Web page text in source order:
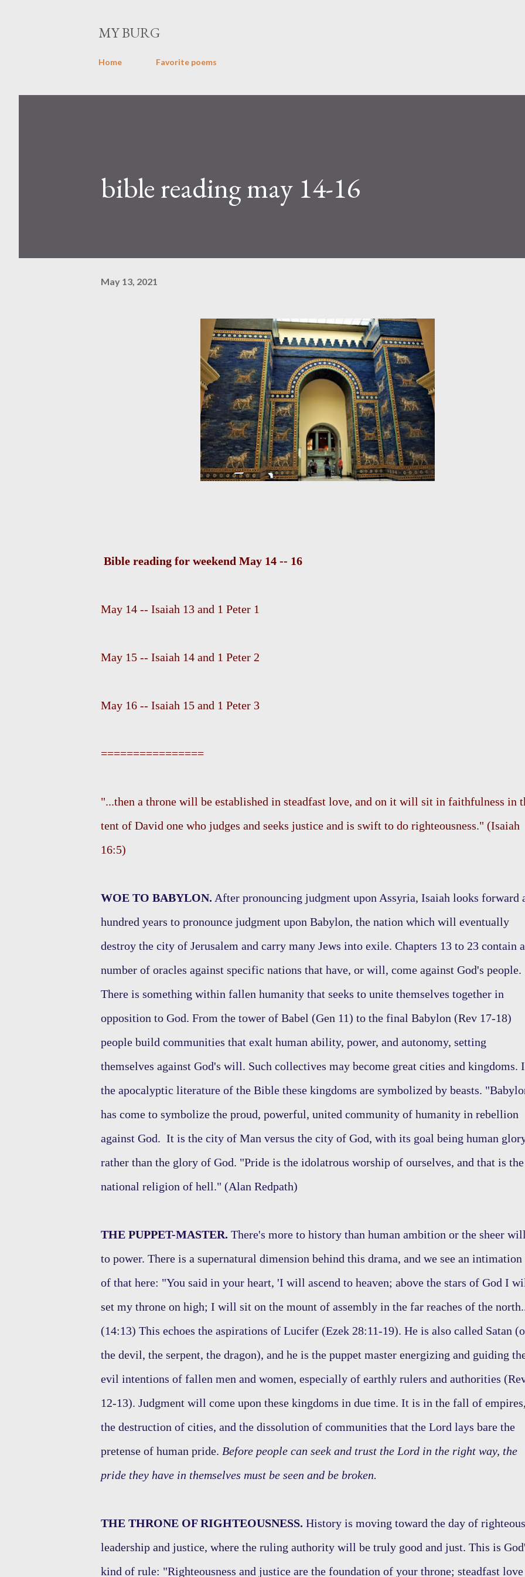
MY BURG
Home Favorite poems
bible reading may 14-16
May 13, 2021
Bible reading for weekend May 14 -- 16
May 14 -- Isaiah 13 and 1 Peter 1
May 15 -- Isaiah 14 and 1 Peter 2
May 16 -- Isaiah 15 and 1 Peter 3
================
"...then a throne will be established in steadfast love, and on it will sit in faithfulness in
tent of David one who judges and seeks justice and is swift to do righteousness." (Isaiah
16:5)
WOE TO BABYLON. After pronouncing judgment upon Assyria, Isaiah looks forward
hundred years to pronounce judgment upon Babylon, the nation which will eventually
destroy the city of Jerusalem and carry many Jews into exile. Chapters 13 to 23 contain a
number of oracles against specific nations that have, or will, come against God's people.
There is something within fallen humanity that seeks to unite themselves together in
opposition to God. From the tower of Babel (Gen 11) to the final Babylon (Rev 17-18)
people build communities that exalt human ability, power, and autonomy, setting
themselves against God's will. Such collectives may become great cities and kingdoms.
the apocalyptic literature of the Bible these kingdoms are symbolized by beasts.
has come to symbolize the proud, powerful, united community of humanity in rebellion
against God. It is the city of Man versus the city of God, with its goal being human
rather than the glory of God. "Pride is the idolatrous worship of ourselves, and that is the
national religion of hell." (Alan Redpath)
THE PUPPET-MASTER. There's more to history than human ambition or the sheer will
to power. There is a supernatural dimension behind this drama, and we see an intimation
of that here: "You said in your heart, 'I will ascend to heaven; above the stars of God I
set my throne on high; I will sit on the mount of assembly in the far reaches of the
(14:13) This echoes the aspirations of Lucifer (Ezek 28:11-19). He is also called Satan
the devil, the serpent, the dragon), and he is the puppet master energizing and guiding
evil intentions of fallen men and women, especially of earthly rulers and authorities
12-13). Judgment will come upon these kingdoms in due time. It is in the fall of empires,
the destruction of cities, and the dissolution of communities that the Lord lays bare the
pretense of human pride. Before people can seek and trust the Lord in the right way, the
pride they have in themselves must be seen and be broken.
THE THRONE OF RIGHTEOUSNESS. History is moving toward the day of righteous
leadership and justice, where the ruling authority will be truly good and just. This is
kind of rule: "Righteousness and justice are the foundation of your throne; steadfast love